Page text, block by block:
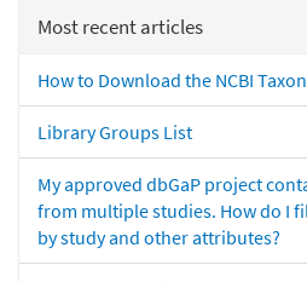
Most recent articles
How to Download the NCBI
Library Groups List
My approved dbGaP project
from multiple studies. How do I
by study and other attributes?